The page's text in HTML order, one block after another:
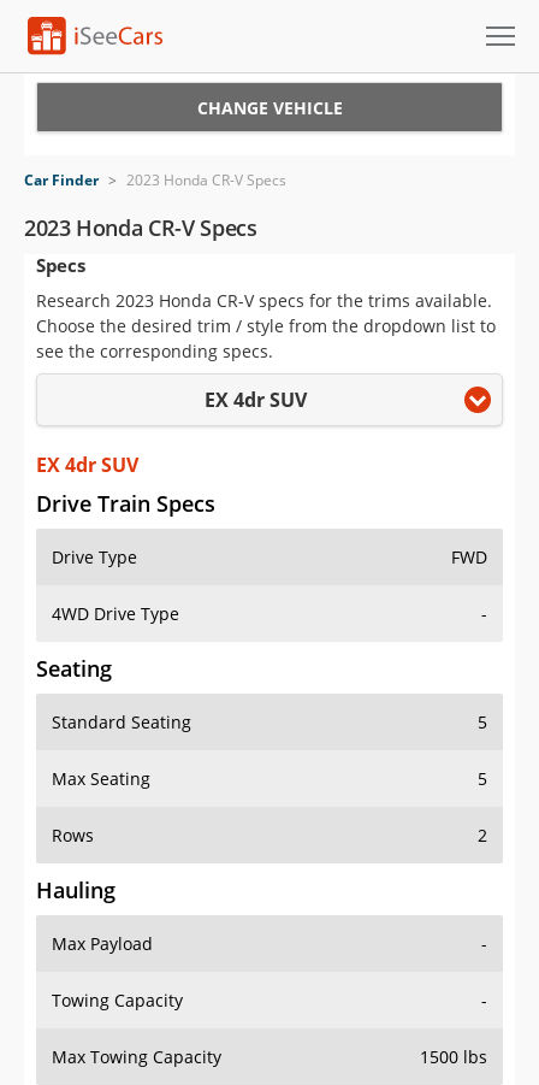
VIN Check
Saved Cars
Saved Searches
Saved iVIN Reports
Log In
Sign Up
CHANGE VEHICLE
Car Finder > 2023 Honda CR-V Specs
2023 Honda CR-V Specs
Specs
Research 2023 Honda CR-V specs for the trims available.
Choose the desired trim / style from the dropdown list to
see the corresponding specs.
EX 4dr SUV
EX 4dr SUV
Drive Train Specs
Drive Type FWD
4WD Drive Type -
Seating
Standard Seating 5
Max Seating 5
Rows 2
Hauling
Max Payload -
Towing Capacity -
Max Towing Capacity 1500 lbs